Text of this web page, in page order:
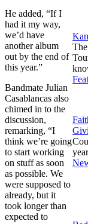
He added, “If I
had it my way,
we’d have
another album
out by the end of
this year.”
Bandmate Julian
Casablancas also
chimed in to the
discussion,
remarking, “I
think we’re going
to start working
on stuff as soon
as possible. We
were supposed to
already, but it
took longer than
expected to